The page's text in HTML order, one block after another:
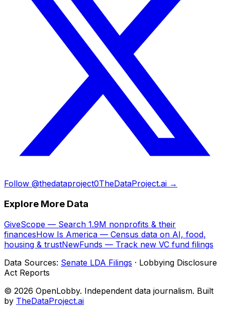
Follow @thedataproject0TheDataProject.ai →
Explore More Data
GiveScope — Search 1.9M nonprofits & their
financesHow Is America — Census data on AI, food,
housing & trustNewFunds — Track new VC fund filings
Data Sources: Senate LDA Filings · Lobbying Disclosure
Act Reports
© 2026 OpenLobby. Independent data journalism. Built
by TheDataProject.ai